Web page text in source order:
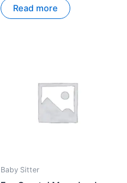
0
out
of
Read more
Baby Sitter